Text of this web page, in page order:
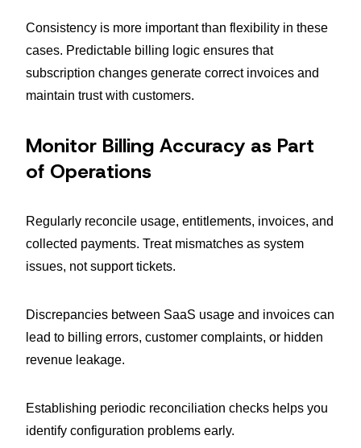
Consistency is more important than flexibility in these
cases. Predictable billing logic ensures that
subscription changes generate correct invoices and
maintain trust with customers.
Monitor Billing Accuracy as Part
of Operations
Regularly reconcile usage, entitlements, invoices, and
collected payments. Treat mismatches as system
issues, not support tickets.
Discrepancies between SaaS usage and invoices can
lead to billing errors, customer complaints, or hidden
revenue leakage.
Establishing periodic reconciliation checks helps you
identify configuration problems early.